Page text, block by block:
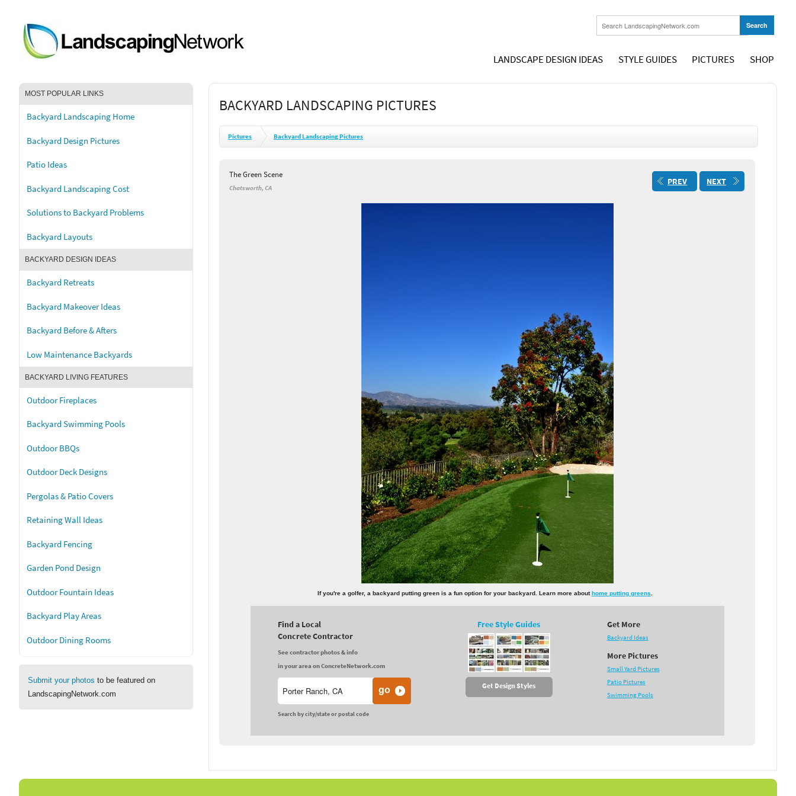
LANDSCAPE DESIGN IDEAS STYLE GUIDES PICTURES SHOP
MOST POPULAR LINKS
Backyard Landscaping Home
Backyard Design Pictures
Patio Ideas
Backyard Landscaping Cost
Solutions to Backyard Problems
Backyard Layouts
BACKYARD DESIGN IDEAS
Backyard Retreats
Backyard Makeover Ideas
Backyard Before & Afters
Low Maintenance Backyards
BACKYARD LIVING FEATURES
Outdoor Fireplaces
Backyard Swimming Pools
Outdoor BBQs
Outdoor Deck Designs
Pergolas & Patio Covers
Retaining Wall Ideas
Backyard Fencing
Garden Pond Design
Outdoor Fountain Ideas
Backyard Play Areas
Outdoor Dining Rooms
Submit your photos to be featured on
LandscapingNetwork.com
BACKYARD LANDSCAPING PICTURES
Pictures Backyard Landscaping Pictures
The Green Scene
Chatsworth, CA
PREV NEXT
If you're a golfer, a backyard putting green is a fun option for your backyard. Learn more abouthome putting greens
Find a Local
Concrete Contractor
See contractor photos & info
in your area on ConcreteNetwork.com
Search by city/state or postal code
Free Style Guides
Get Design Styles
Get More
Backyard Ideas
More Pictures
Small Yard Pictures
Patio Pictures
Swimming Pools